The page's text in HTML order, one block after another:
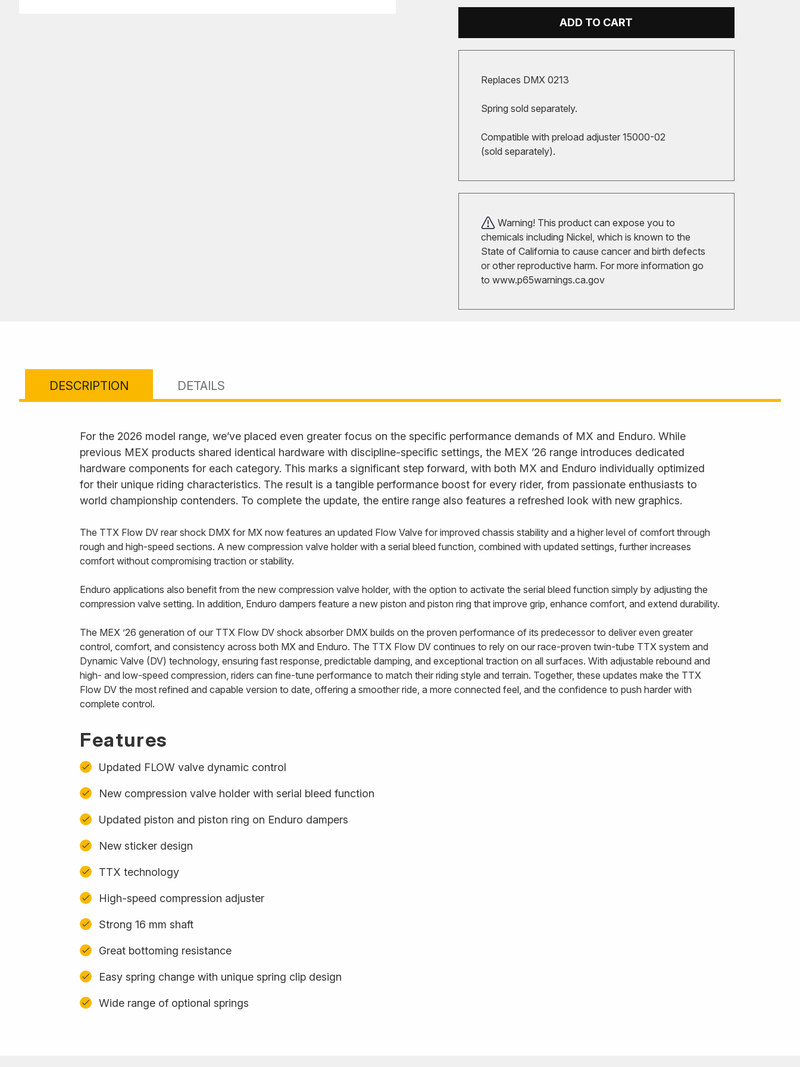
ADD TO CART
Replaces DMX 0213
Spring sold separately.
Compatible with preload adjuster 15000-02
(sold separately).
Warning! This product can expose you to
chemicals including Nickel, which is known to the
State of California to cause cancer and birth defects
or other reproductive harm. For more information go
to www.p65warnings.ca.gov
DESCRIPTION DETAILS
For the 2026 model range, we’ve placed even greater focus on the specific performance demands of MX and Enduro. While
previous MEX products shared identical hardware with discipline-specific settings, the MEX ’26 range introduces dedicated
hardware components for each category. This marks a significant step forward, with both MX and Enduro individually optimized
for their unique riding characteristics. The result is a tangible performance boost for every rider, from passionate enthusiasts to
world championship contenders. To complete the update, the entire range also features a refreshed look with new graphics.
The TTX Flow DV rear shock DMX for MX now features an updated Flow Valve for improved chassis stability and a higher level of comfort through
rough and high-speed sections. A new compression valve holder with a serial bleed function, combined with updated settings, further increases
comfort without compromising traction or stability.
Enduro applications also benefit from the new compression valve holder, with the option to activate the serial bleed function simply by adjusting the
compression valve setting. In addition, Enduro dampers feature a new piston and piston ring that improve grip, enhance comfort, and extend durability.
The MEX ’26 generation of our TTX Flow DV shock absorber DMX builds on the proven performance of its predecessor to deliver even greater
control, comfort, and consistency across both MX and Enduro. The TTX Flow DV continues to rely on our race-proven twin-tube TTX system and
Dynamic Valve (DV) technology, ensuring fast response, predictable damping, and exceptional traction on all surfaces. With adjustable rebound and
high- and low-speed compression, riders can fine-tune performance to match their riding style and terrain. Together, these updates make the TTX
Flow DV the most refined and capable version to date, offering a smoother ride, a more connected feel, and the confidence to push harder with
complete control.
Features
Updated FLOW valve dynamic control
New compression valve holder with serial bleed function
Updated piston and piston ring on Enduro dampers
New sticker design
TTX technology
High-speed compression adjuster
Strong 16 mm shaft
Great bottoming resistance
Easy spring change with unique spring clip design
Wide range of optional springs